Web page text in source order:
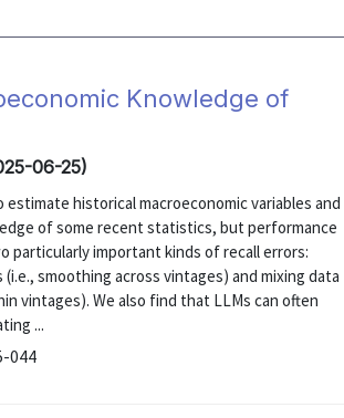
Knowledge of
06-25)
historical macroeconomic variables and
of some recent statistics, but performance
particularly important kinds of recall errors:
smoothing across vintages) and mixing data
vintages). We also find that LLMs can often
...
044